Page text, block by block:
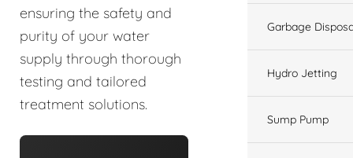
ensuring the safety and
purity of your water
supply through thorough
testing and tailored
treatment solutions.
Garbage
Hydro Jetting
Sump Pump